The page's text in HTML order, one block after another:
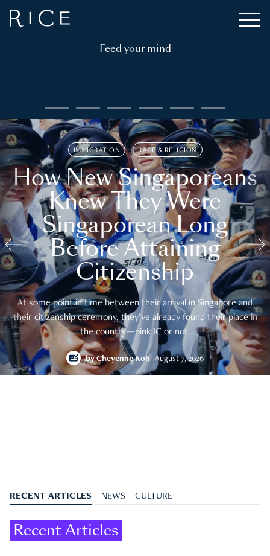
Feed your mind
IMMIGRATION RACE & RELIGION
How New Singaporeans
Knew They Were
Singaporean Long
Before Attaining
Citizenship
At some point in time between their arrival in Singapore and
their citizenship ceremony, they’ve already found their place in
the country—pink IC or not.
byCheyenne Koh August 7, 2026
RECENT ARTICLES NEWS CULTURE
Recent Articles